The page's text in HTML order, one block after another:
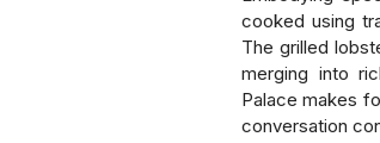
cooked using
The grilled
merging into
Palace makes
conversation